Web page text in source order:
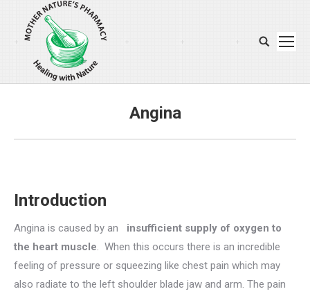
Search:
Angina
Introduction
Angina is caused by an insufficient supply of oxygen to
the heart muscle. When this occurs there is an incredible
feeling of pressure or squeezing like chest pain which may
also radiate to the left shoulder blade jaw and arm. The pain